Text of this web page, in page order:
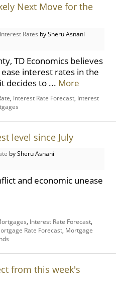
Next Move for the
Rates by Sheru Asnani
TD Economics believes
interest rates in the
decides to ... More
Interest Rate Forecast Interest
level since July
by Sheru Asnani
and economic unease
Interest Rate Forecast
Rate Forecast Mortgage
from this week's